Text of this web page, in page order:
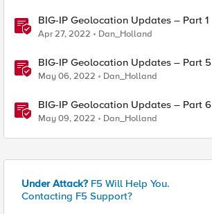
BIG-IP Geolocation Updates – Part 1
Apr 27, 2022 Dan_Holland
BIG-IP Geolocation Updates – Part 5
May 06, 2022 Dan_Holland
BIG-IP Geolocation Updates – Part 6
May 09, 2022 Dan_Holland
Under Attack? F5 Will Help You.
Contacting F5 Support?